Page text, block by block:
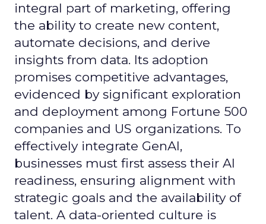
integral part of marketing, offering
the ability to create new content,
automate decisions, and derive
insights from data. Its adoption
promises competitive advantages,
evidenced by significant exploration
and deployment among Fortune 500
companies and US organizations. To
effectively integrate GenAI,
businesses must first assess their AI
readiness, ensuring alignment with
strategic goals and the availability of
talent. A data-oriented culture is